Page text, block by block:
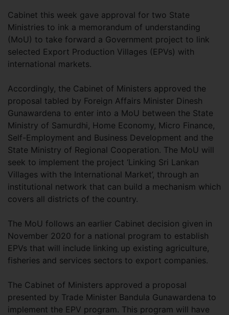
Cabinet this week gave approval for two State
Ministries to ink a memorandum of understanding
(MoU) to take forward a Government project to link
selected Export Production Villages (EPVs) with
international markets.
Accordingly, the Cabinet of Ministers approved the
proposal tabled by Foreign Affairs Minister Dinesh
Gunawardena to enter into a MoU between the State
Ministry of Samurdhi, Home Economy, Micro Finance,
Self-Employment and Business Development and the
State Ministry of Regional Cooperation. The MoU will
seek to implement the project ‘Linking Sri Lankan
Villages with the International Market’, through an
institutional network that can build a mechanism which
covers all districts of the country.
The MoU follows an earlier Cabinet decision given in
November 2020 for a national program to establish
EPVs that will include linking up existing agriculture,
fisheries and services sectors to export companies.
The Cabinet of Ministers approved a proposal
presented by Trade Minister Bandula Gunawardena to
implement the EPV program. This program will have